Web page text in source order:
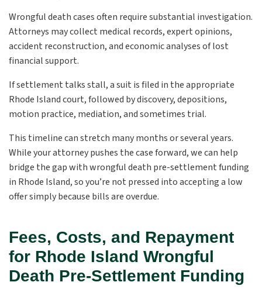
Wrongful death cases often require substantial investigation.
Attorneys may collect medical records, expert opinions,
accident reconstruction, and economic analyses of lost
financial support.
If settlement talks stall, a suit is filed in the appropriate
Rhode Island court, followed by discovery, depositions,
motion practice, mediation, and sometimes trial.
This timeline can stretch many months or several years.
While your attorney pushes the case forward, we can help
bridge the gap with wrongful death pre-settlement funding
in Rhode Island, so you’re not pressed into accepting a low
offer simply because bills are overdue.
Fees, Costs, and Repayment
for Rhode Island Wrongful
Death Pre-Settlement Funding